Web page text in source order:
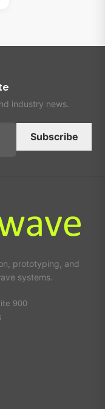
industry news.
Subscribe
prototyping, and
systems.
900